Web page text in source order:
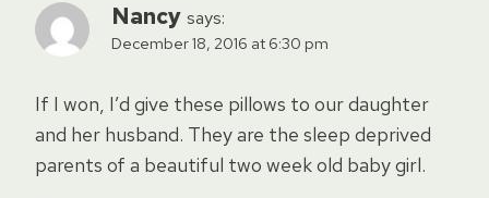
Nancy says:
December 18, 2016 at 6:30 pm
If I won, I’d give these pillows to our daughter
and her husband. They are the sleep deprived
parents of a beautiful two week old baby girl.